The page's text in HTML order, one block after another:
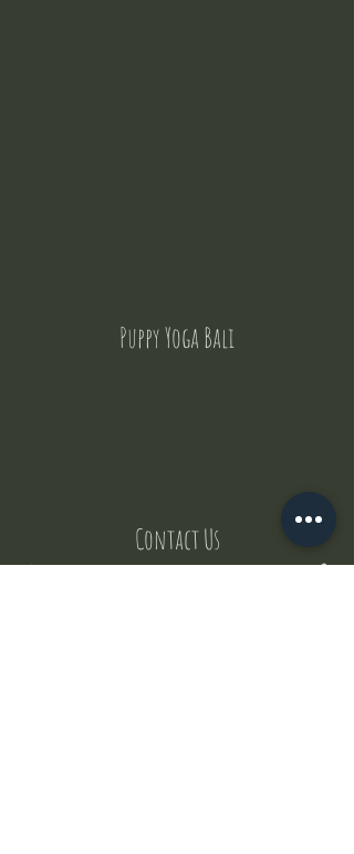
Puppy Yoga Bali
Contact Us
But where does the puppies come from ?